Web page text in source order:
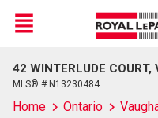
Live
En Direct
Menu
42 WINTERLUDE
MLS® # N13230484
Home Ontario